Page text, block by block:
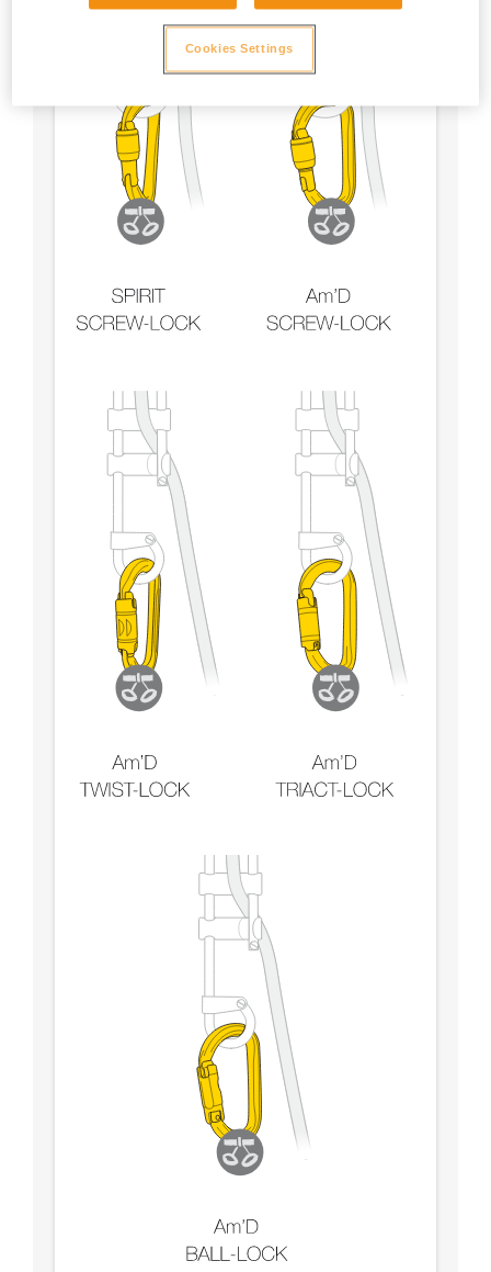
Cookies Settings